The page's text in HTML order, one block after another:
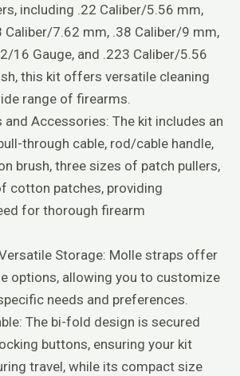
including .22 Caliber/5.56 mm,
Caliber/7.62 mm, .38 Caliber/9 mm,
16 Gauge, and .223 Caliber/5.56
this kit offers versatile cleaning
range of firearms.
and Accessories: The kit includes an
through cable, rod/cable handle,
brush, three sizes of patch pullers,
cotton patches, providing
for thorough firearm
Storage: Molle straps offer
options, allowing you to customize
needs and preferences.
The bi-fold design is secured
buttons, ensuring your kit
travel, while its compact size